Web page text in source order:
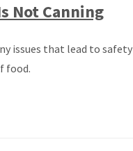
Not Canning
issues that lead to safety
food.